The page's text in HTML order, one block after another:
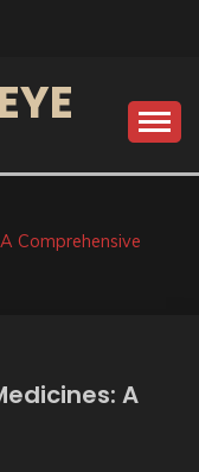
Comprehensive
A